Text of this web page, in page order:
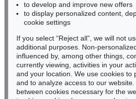
Never miss an auction
We will inform you in
Subscribe to the newsletter
to develop and improve new offers
to display personalized content,
cookie settings
If you select “Reject all”, we will not
additional purposes. Non-
influenced by, among other things,
currently viewing, activities in your
and your location. We use cookies to
and to analyze access to our
between cookies necessary for the